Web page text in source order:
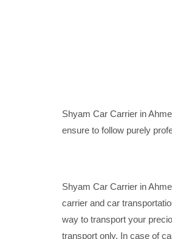
Shyam Car Carrier in
ensure to follow purely
Shyam Car Carrier in
carrier and car
way to transport your
transport only. In case of